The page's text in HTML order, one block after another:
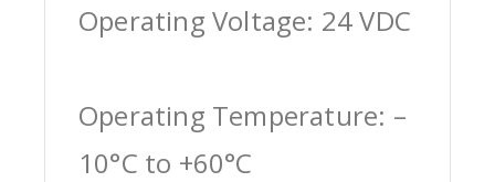
Operating Voltage: 24 VDC
Operating Temperature: –
10°C to +60°C